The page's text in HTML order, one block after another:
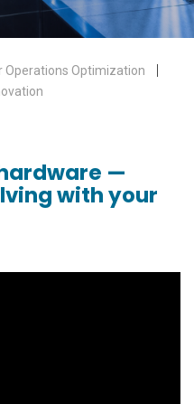
Operations Optimization
—
with your